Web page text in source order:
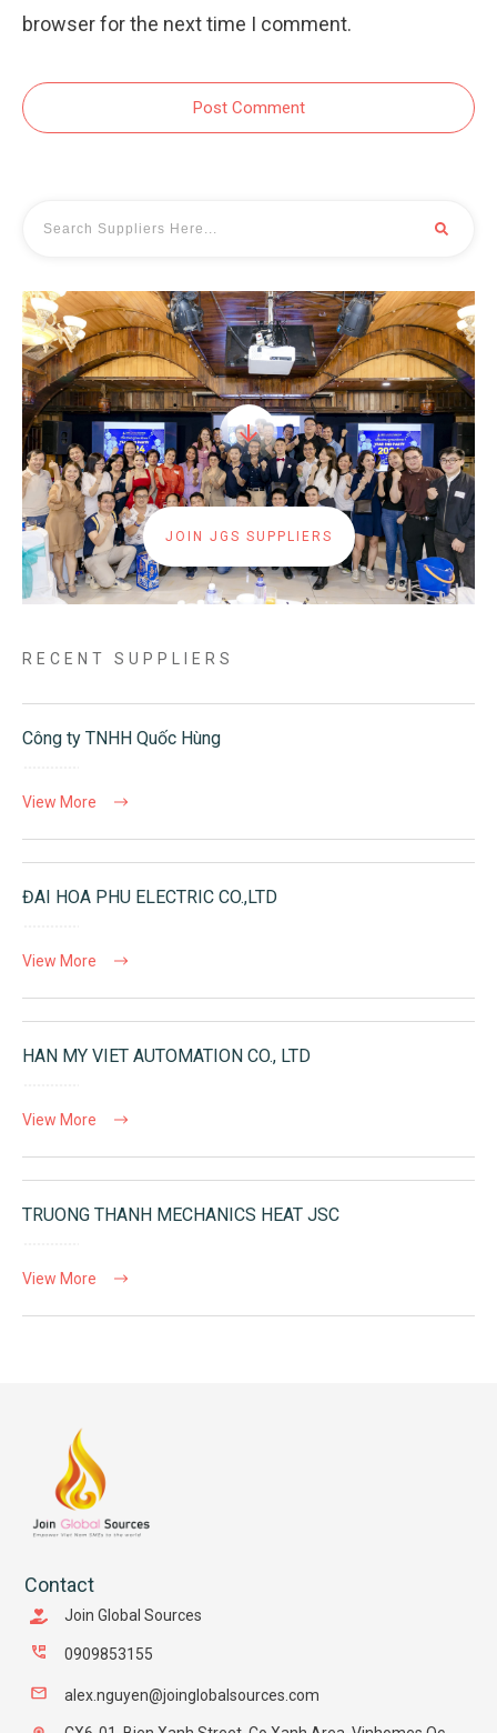
browser for the next time I comment.
Post Comment
JOIN JGS SUPPLIERS
RECENT SUPPLIERS
Công ty TNHH Quốc Hùng
View More
ĐAI HOA PHU ELECTRIC CO.,LTD
View More
HAN MY VIET AUTOMATION CO., LTD
View More
TRUONG THANH MECHANICS HEAT JSC
View More
Contact
Join Global Sources
0909853155
alex.nguyen@joinglobalsources.com